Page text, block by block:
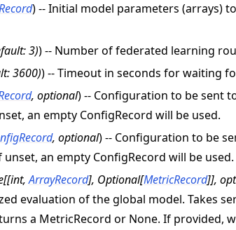
) -- Initial model parameters (arrays)
3)) -- Number of federated learning
3600)) -- Timeout in seconds for waiting
, optional) -- Configuration to be sent
an empty ConfigRecord will be used.
, optional) -- Configuration to be
an empty ConfigRecord will be used.
[[int,ArrayRecord], Optional[MetricRecord]],
evaluation of the global model. Takes
a MetricRecord or None. If provided,